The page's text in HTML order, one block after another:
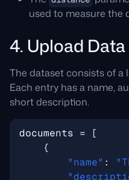
used to measure the
4. Upload
The dataset consists of a
Each entry has a name,
short description.
documents =
[
{
"name" :